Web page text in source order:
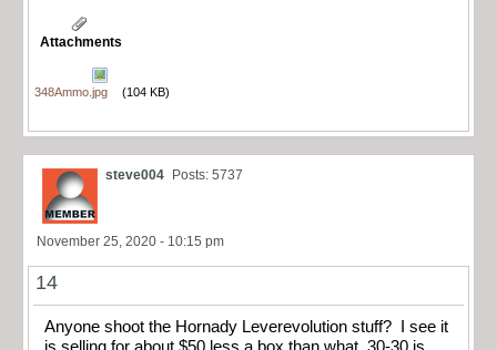
Attachments
348Ammo.jpg (104 KB)
steve004 Posts: 5737
November 25, 2020 - 10:15 pm
14
Anyone shoot the Hornady Leverevolution stuff? I see it
is selling for about $50 less a box than what .30-30 is